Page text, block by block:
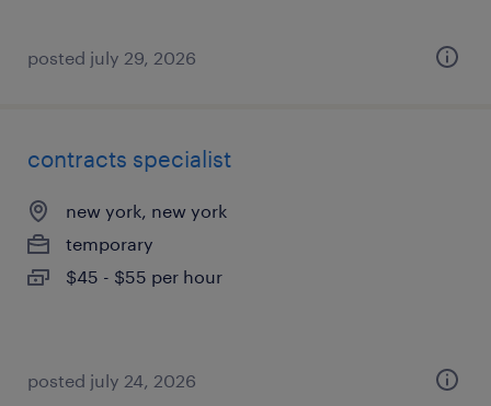
posted july 29, 2026
contracts specialist
new york, new york
temporary
$45 - $55 per hour
posted july 24, 2026